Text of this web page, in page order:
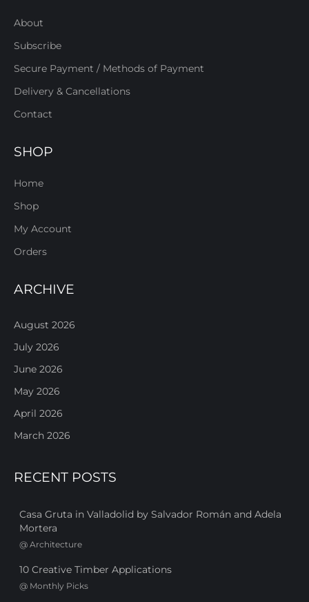
About
Subscribe
Secure Payment / Methods of Payment
Delivery & Cancellations
Contact
SHOP
Home
Shop
My Account
Orders
ARCHIVE
August 2026
July 2026
June 2026
May 2026
April 2026
March 2026
RECENT POSTS
Casa Gruta in Valladolid by Salvador Román and Adela
Mortera
@ Architecture
10 Creative Timber Applications
@ Monthly Picks